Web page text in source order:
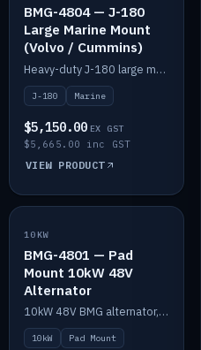
BMG-4804 — J-180
Large Marine Mount
(Volvo / Cummins)
Heavy-duty J-180 large marine mount for the BMG — suits Volvo and Cummins.
J-180 Marine
$5,150.00 EX GST
$5,665.00 inc GST
VIEW PRODUCT
IN STOCK
10KW
BMG-4801 — Pad
Mount 10kW 48V
Alternator
10kW 48V BMG alternator, pad mount.
10kW Pad Mount